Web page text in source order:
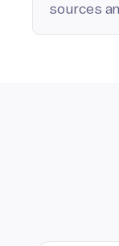
sources